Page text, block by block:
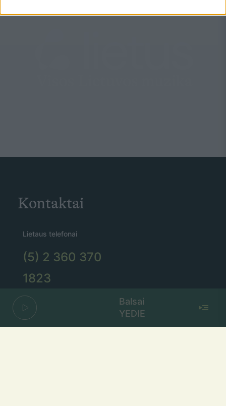
Kontaktai
Lietaus telefonai
(5) 2 360 370
1823
taikomas 0,12 Eur/min tarifas.
Bitės abonentams – 0,15 Eur/min.
Balsai
YEDIE